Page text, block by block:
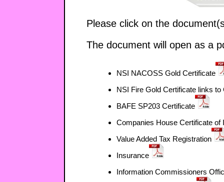
Please click on the
The document will open as a
NSI NACOSS Gold Certificate
NSI Fire Gold Certificate links
BAFE SP203 Certificate
Companies House Certificate of
Value Added Tax Registration
Insurance
Information Commissioners